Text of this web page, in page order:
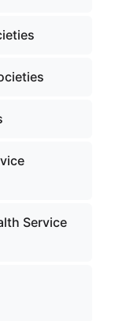
Service